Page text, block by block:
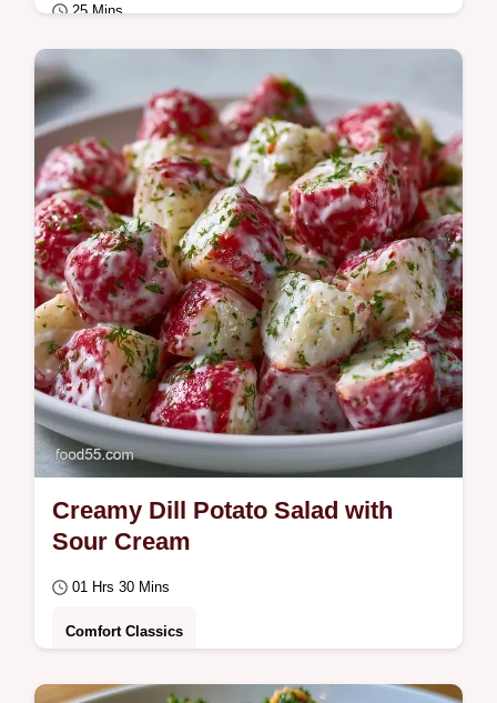
25 Mins
Quick & Healthy
This Brown Sugar Grilled Salmon uses a
Brown Sugar Salmon Marinade for a sticky
glaze.
Creamy Dill Potato Salad with
Sour Cream
01 Hrs 30 Mins
Comfort Classics
This Creamy Dill Potato Salad is a fresh